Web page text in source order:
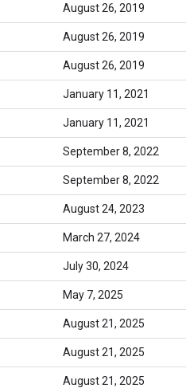
August 26, 2019
August 26, 2019
August 26, 2019
January 11, 2021
January 11, 2021
September 8, 2022
September 8, 2022
August 24, 2023
March 27, 2024
July 30, 2024
May 7, 2025
August 21, 2025
August 21, 2025
August 21, 2025